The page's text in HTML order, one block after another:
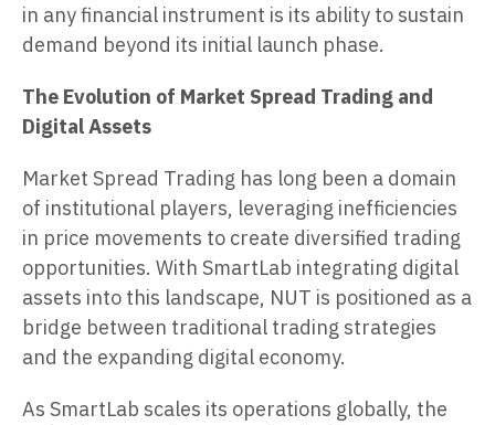
in any financial instrument is its ability to sustain
demand beyond its initial launch phase.
The Evolution of Market Spread Trading and
Digital Assets
Market Spread Trading has long been a domain
of institutional players, leveraging inefficiencies
in price movements to create diversified trading
opportunities. With SmartLab integrating digital
assets into this landscape, NUT is positioned as a
bridge between traditional trading strategies
and the expanding digital economy.
As SmartLab scales its operations globally, the